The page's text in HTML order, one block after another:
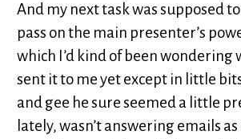
And my next task was supposed
pass on the main presenter’s
which I’d kind of been wondering
sent it to me yet except in little
and gee he sure seemed a little
lately, wasn’t answering emails